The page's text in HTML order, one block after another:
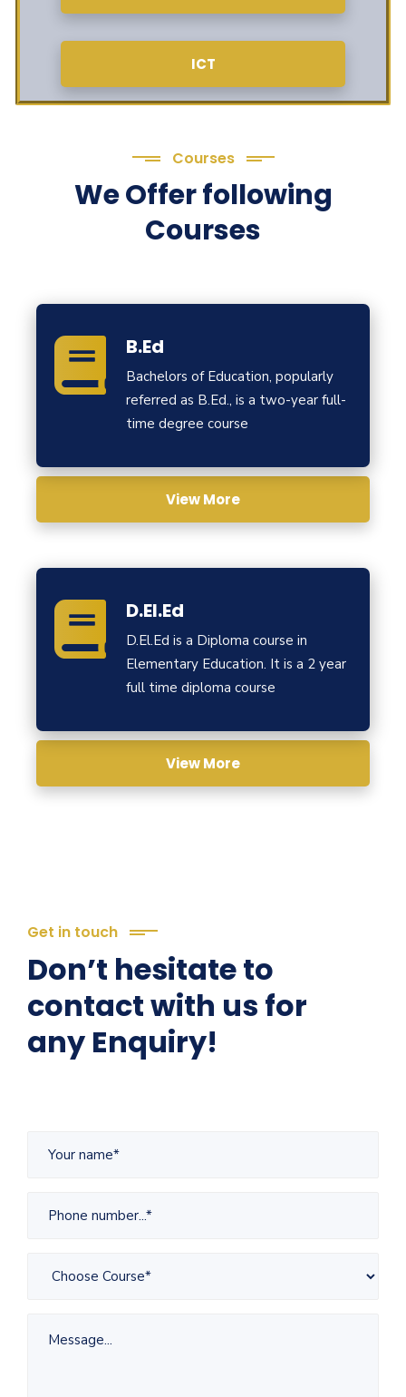
ICT
Courses
We Offer following
Courses
B.Ed
Bachelors of Education, popularly
referred as B.Ed., is a two-year full-
time degree course
View More
D.El.Ed
D.El.Ed is a Diploma course in
Elementary Education. It is a 2 year
full time diploma course
View More
Get in touch
Don’t hesitate to
contact with us for
any Enquiry!